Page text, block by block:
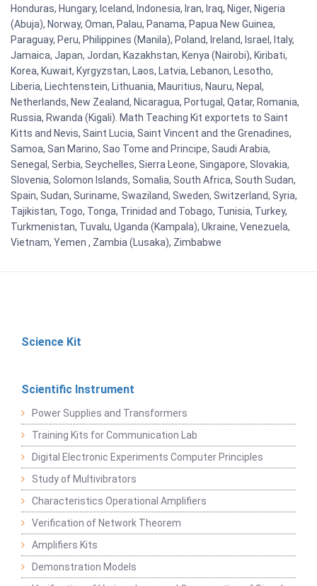
Honduras, Hungary, Iceland, Indonesia, Iran, Iraq, Niger, Nigeria
(Abuja), Norway, Oman, Palau, Panama, Papua New Guinea,
Paraguay, Peru, Philippines (Manila), Poland, Ireland, Israel, Italy,
Jamaica, Japan, Jordan, Kazakhstan, Kenya (Nairobi), Kiribati,
Korea, Kuwait, Kyrgyzstan, Laos, Latvia, Lebanon, Lesotho,
Liberia, Liechtenstein, Lithuania, Mauritius, Nauru, Nepal,
Netherlands, New Zealand, Nicaragua, Portugal, Qatar, Romania,
Russia, Rwanda (Kigali). Math Teaching Kit exportets to Saint
Kitts and Nevis, Saint Lucia, Saint Vincent and the Grenadines,
Samoa, San Marino, Sao Tome and Principe, Saudi Arabia,
Senegal, Serbia, Seychelles, Sierra Leone, Singapore, Slovakia,
Slovenia, Solomon Islands, Somalia, South Africa, South Sudan,
Spain, Sudan, Suriname, Swaziland, Sweden, Switzerland, Syria,
Tajikistan, Togo, Tonga, Trinidad and Tobago, Tunisia, Turkey,
Turkmenistan, Tuvalu, Uganda (Kampala), Ukraine, Venezuela,
Vietnam, Yemen , Zambia (Lusaka), Zimbabwe
Science Kit
Scientific Instrument
Power Supplies and Transformers
Training Kits for Communication Lab
Digital Electronic Experiments Computer Principles
Study of Multivibrators
Characteristics Operational Amplifiers
Verification of Network Theorem
Amplifiers Kits
Demonstration Models